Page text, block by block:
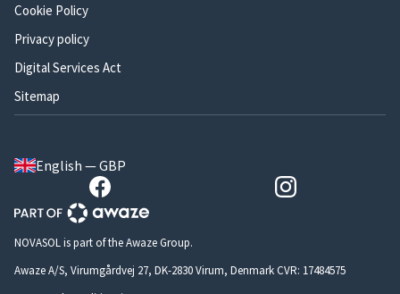
Cookie Policy
Privacy policy
Digital Services Act
Sitemap
English — GBP
NOVASOL is part of the Awaze Group.
Awaze A/S, Virumgårdvej 27, DK-2830 Virum, Denmark CVR: 17484575